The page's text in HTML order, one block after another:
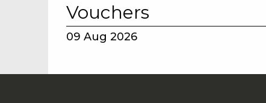
Vouchers
09 Aug 2026